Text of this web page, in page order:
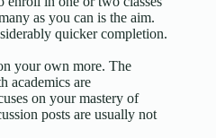
as you can is the aim.
quicker completion.
your own more. The
academics are
on your mastery of
posts are usually not